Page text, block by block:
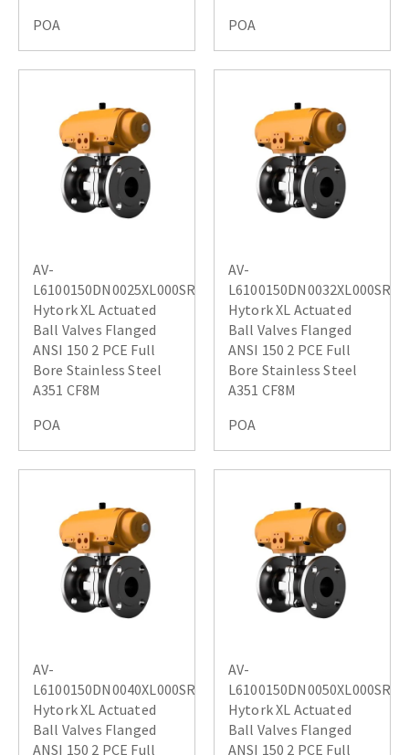
POA
POA
AV-
L6100150DN0025XL000SR
Hytork XL Actuated
Ball Valves Flanged
ANSI 150 2 PCE Full
Bore Stainless Steel
A351 CF8M
POA
AV-
L6100150DN0032XL000SR
Hytork XL Actuated
Ball Valves Flanged
ANSI 150 2 PCE Full
Bore Stainless Steel
A351 CF8M
POA
AV-
L6100150DN0040XL000SR
Hytork XL Actuated
Ball Valves Flanged
ANSI 150 2 PCE Full
AV-
L6100150DN0050XL000SR
Hytork XL Actuated
Ball Valves Flanged
ANSI 150 2 PCE Full